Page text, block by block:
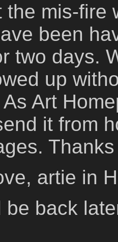
the mis-fire
been
two days.
up
Art
it from
artie in
be back